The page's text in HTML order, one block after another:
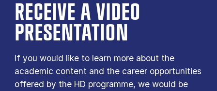
RECEIVE A VIDEO
PRESENTATION
If you would like to learn more about the
academic content and the career opportunities
offered by the HD programme, we would be